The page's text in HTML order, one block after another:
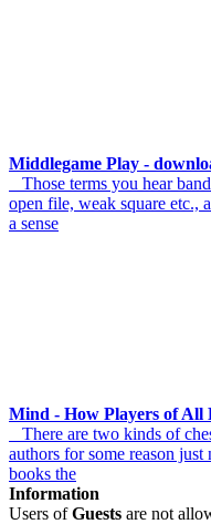
Middlegame Play -
Those terms you hear
open file, weak square etc.,
a sense
Mind - How Players of All
There are two kinds of
authors for some reason
books the
Information
Users ofGuests are not